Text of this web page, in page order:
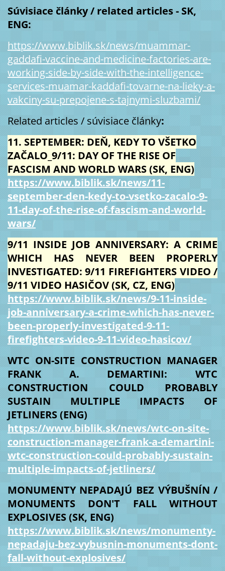
Súvisiace články / related articles - SK,
ENG:
https://www.biblik.sk/news/muammar-
gaddafi-vaccine-and-medicine-factories-are-
working-side-by-side-with-the-intelligence-
services-muamar-kaddafi-tovarne-na-lieky-a-
vakciny-su-prepojene-s-tajnymi-sluzbami/
Related articles / súvisiace články:
11. SEPTEMBER: DEŇ, KEDY TO VŠETKO
ZAČALO_9/11: DAY OF THE RISE OF
FASCISM AND WORLD WARS (SK, ENG)
https://www.biblik.sk/news/11-
september-den-kedy-to-vsetko-zacalo-9-
11-day-of-the-rise-of-fascism-and-world-
wars/
9/11 INSIDE JOB ANNIVERSARY: A CRIME
WHICH HAS NEVER BEEN PROPERLY
INVESTIGATED: 9/11 FIREFIGHTERS VIDEO /
9/11 VIDEO HASIČOV (SK, CZ, ENG)
https://www.biblik.sk/news/9-11-inside-
job-anniversary-a-crime-which-has-never-
been-properly-investigated-9-11-
firefighters-video-9-11-video-hasicov/
WTC ON-SITE CONSTRUCTION MANAGER
FRANK A. DEMARTINI: WTC
CONSTRUCTION COULD PROBABLY
SUSTAIN MULTIPLE IMPACTS OF
JETLINERS (ENG)
https://www.biblik.sk/news/wtc-on-site-
construction-manager-frank-a-demartini-
wtc-construction-could-probably-sustain-
multiple-impacts-of-jetliners/
MONUMENTY NEPADAJÚ BEZ VÝBUŠNÍN /
MONUMENTS DON'T FALL WITHOUT
EXPLOSIVES (SK, ENG)
https://www.biblik.sk/news/monumenty-
nepadaju-bez-vybusnin-monuments-dont-
fall-without-explosives/